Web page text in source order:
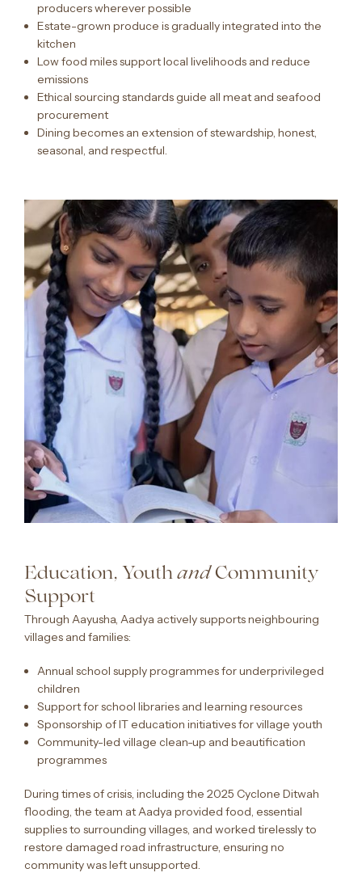
producers wherever possible
Estate-grown produce is gradually integrated into the
kitchen
Low food miles support local livelihoods and reduce
emissions
Ethical sourcing standards guide all meat and seafood
procurement
Dining becomes an extension of stewardship, honest,
seasonal, and respectful.
Education, Youth and Community
Support
Through Aayusha, Aadya actively supports neighbouring
villages and families:
Annual school supply programmes for underprivileged
children
Support for school libraries and learning resources
Sponsorship of IT education initiatives for village youth
Community-led village clean-up and beautification
programmes
During times of crisis, including the 2025 Cyclone Ditwah
flooding, the team at Aadya provided food, essential
supplies to surrounding villages, and worked tirelessly to
restore damaged road infrastructure, ensuring no
community was left unsupported.